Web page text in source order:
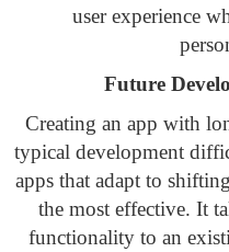
user experience
Future
Creating an app with
typical development
apps that adapt to
the most effective. It
functionality to an